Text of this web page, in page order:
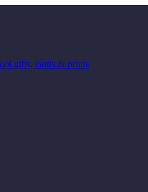
gifts, cards & prints